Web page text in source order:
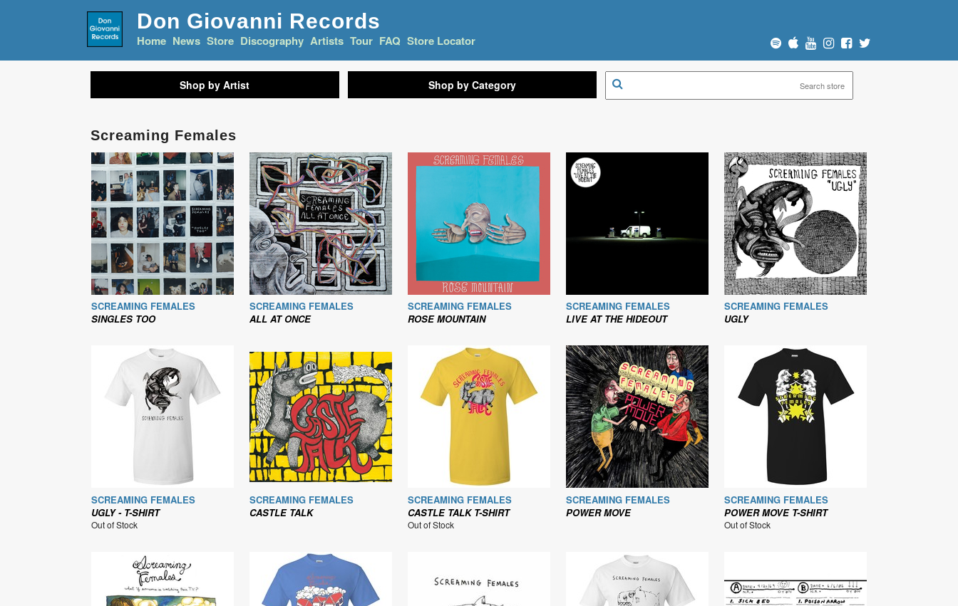
Don Giovanni Records
Home News Store Discography Artists Tour FAQ Store Locator
Shop by Artist Shop by Category
Screaming Females
SCREAMING FEMALES
SINGLES TOO
SCREAMING FEMALES
ALL AT ONCE
SCREAMING FEMALES
ROSE MOUNTAIN
SCREAMING FEMALES
LIVE AT THE HIDEOUT
SCREAMING FEMALES
UGLY
SCREAMING FEMALES
UGLY - T-SHIRT
Out of Stock
SCREAMING FEMALES
CASTLE TALK
SCREAMING FEMALES
CASTLE TALK T-SHIRT
Out of Stock
SCREAMING FEMALES
POWER MOVE
SCREAMING FEMALES
POWER MOVE T-SHIRT
Out of Stock